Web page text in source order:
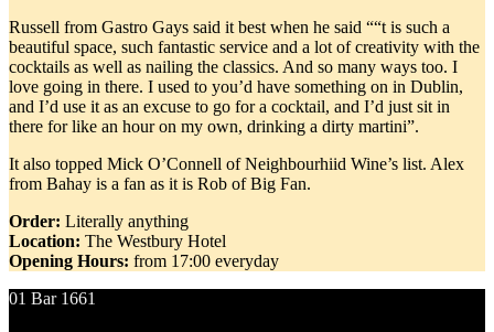
Russell from Gastro Gays said it best when he said ““t is such a
beautiful space, such fantastic service and a lot of creativity with the
cocktails as well as nailing the classics. And so many ways too. I
love going in there. I used to you’d have something on in Dublin,
and I’d use it as an excuse to go for a cocktail, and I’d just sit in
there for like an hour on my own, drinking a dirty martini”.
It also topped Mick O’Connell of Neighbourhiid Wine’s list. Alex
from Bahay is a fan as it is Rob of Big Fan.
Order: Literally anything
Location: The Westbury Hotel
Opening Hours: from 17:00 everyday
01 Bar 1661